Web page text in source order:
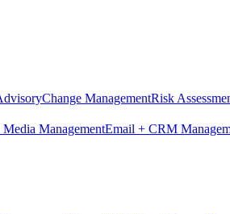
Change ManagementRisk
Media ManagementEmail + CRM